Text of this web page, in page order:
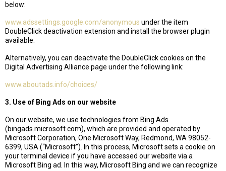
below:
www.adssettings.google.com/anonymous under the item
DoubleClick deactivation extension and install the browser plugin
available.
Alternatively, you can deactivate the DoubleClick cookies on the
Digital Advertising Alliance page under the following link:
www.aboutads.info/choices/
3. Use of Bing Ads on our website
On our website, we use technologies from Bing Ads
(bingads.microsoft.com), which are provided and operated by
Microsoft Corporation, One Microsoft Way, Redmond, WA 98052-
6399, USA (“Microsoft”). In this process, Microsoft sets a cookie on
your terminal device if you have accessed our website via a
Microsoft Bing ad. In this way, Microsoft Bing and we can recognize